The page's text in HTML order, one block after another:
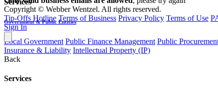
Services
Government & Public Entities
Local Government Public Finance Management Public
Insurance & Liability Intellectual Property (IP)
Back
Services
Copyright © Webber Wentzel. All rights reserved.
Tip-Offs Hotline Terms of Business Privacy Policy Terms of Use
Sign In